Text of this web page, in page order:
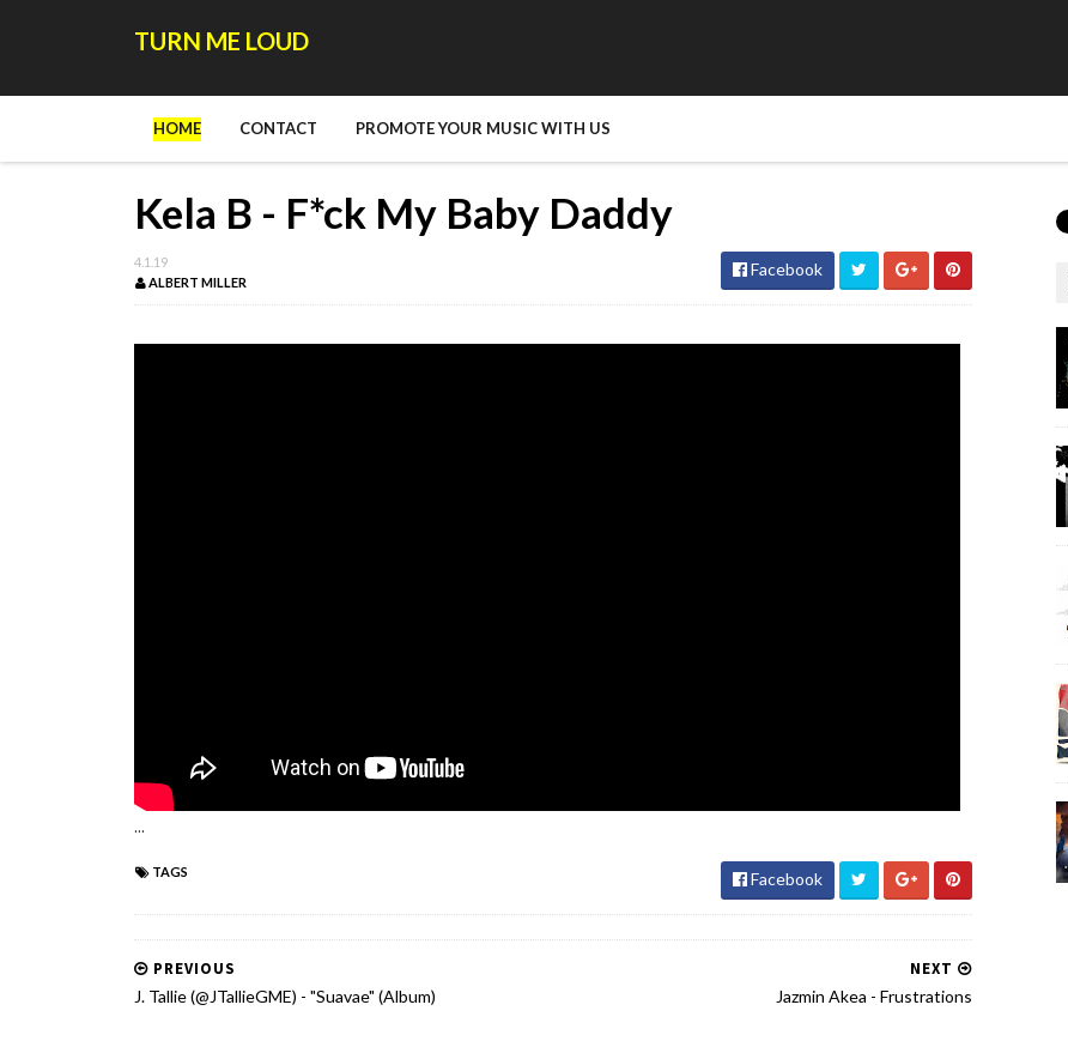
TURN ME LOUD
HOME CONTACT PROMOTE YOUR MUSIC WITH US
Kela B - F*ck My Baby Daddy
4.1.19
ALBERT MILLER
Facebook
...
TAGS Facebook
NEXT
Jazmin Akea - Frustrations
PREVIOUS
J. Tallie (@JTallieGME) - "Suavae" (Album)